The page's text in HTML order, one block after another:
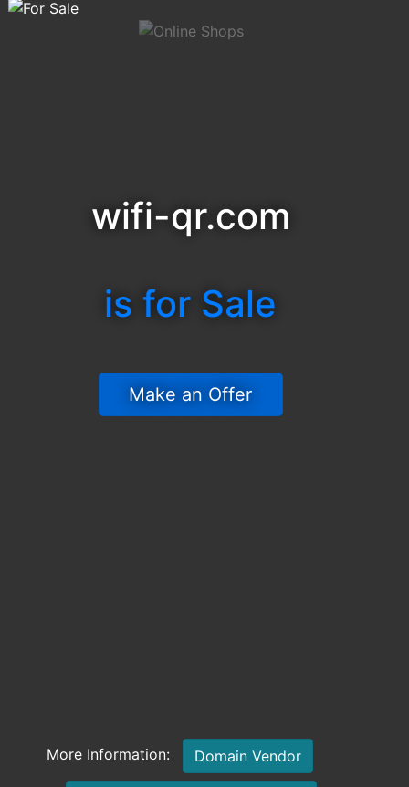
wifi-qr.com
is for Sale
Make an Offer
More Information: Domain Vendor